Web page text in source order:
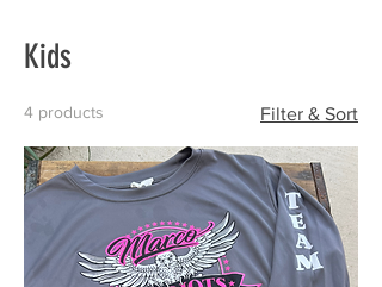
Kids
4 products Filter & Sort